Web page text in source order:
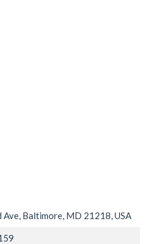
Baltimore, MD 21218, USA